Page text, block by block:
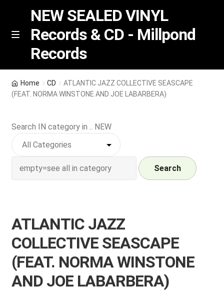
Skip
Skip
M
NEW SEALED VINYL
Records & CD - Millpond
Records
Indie Exclusive
CD
Login
My account
$0.00
Home CD
ATLANTIC JAZZ COLLECTIVE SEASCAPE
(FEAT. NORMA WINSTONE AND JOE LABARBERA)
Search IN category in .. NEW
Search
ATLANTIC JAZZ
COLLECTIVE SEASCAPE
(FEAT. NORMA WINSTONE
AND JOE LABARBERA)